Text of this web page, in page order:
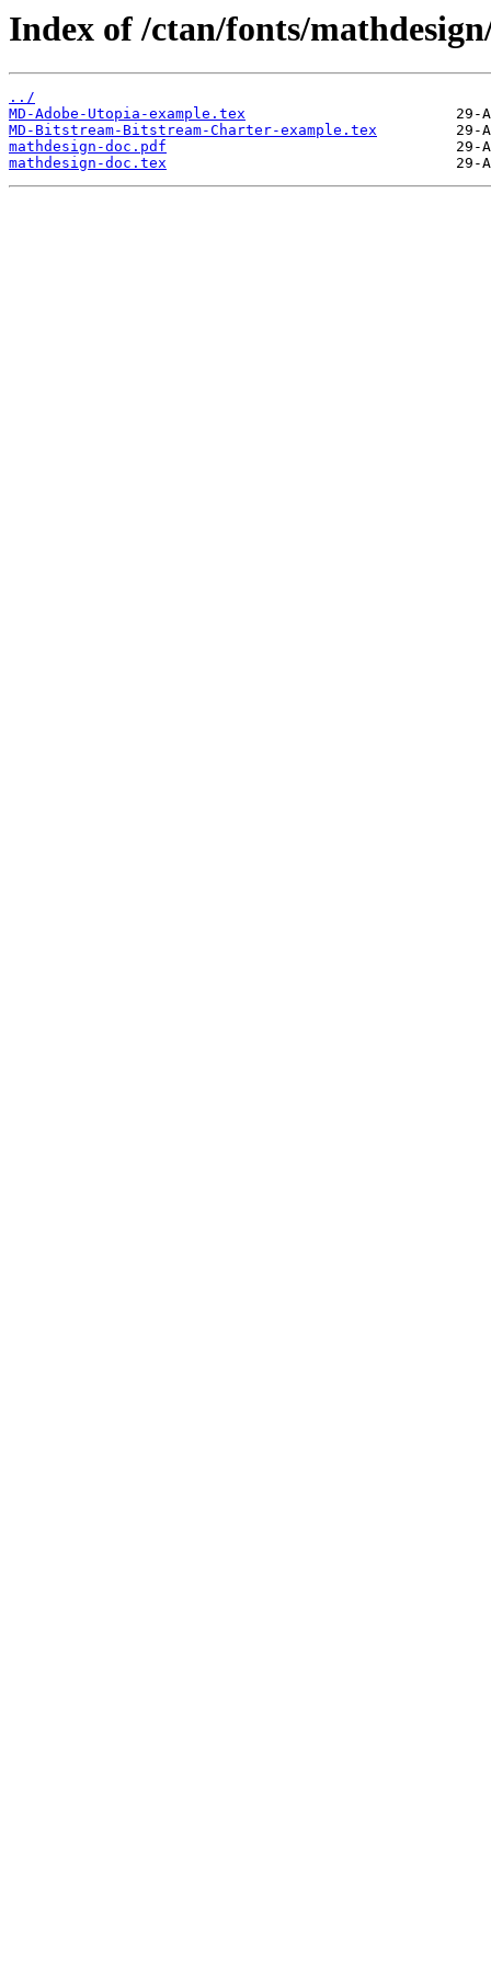
Index of /ctan/fonts/
../
MD-Adobe-Utopia-example.tex
MD-Bitstream-Bitstream-Charter-example.tex
mathdesign-doc.pdf
mathdesign-doc.tex